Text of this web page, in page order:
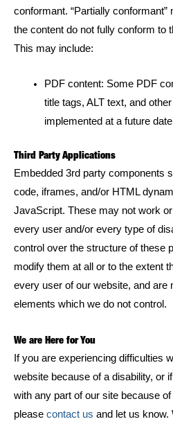
conformant. “Partially
the content do not fully conform to
This may include:
PDF content: Some PDF
title tags, ALT text, and
implemented at a future
Third Party Applications
Embedded 3rd party components
code, iframes, and/or HTML
JavaScript. These may not work
every user and/or every type of
control over the structure of these
modify them at all or to the extent
every user of our website, and are
elements which we do not control.
We are Here for You
If you are experiencing difficulties
website because of a disability, or
with any part of our site because
please contact us and let us know.